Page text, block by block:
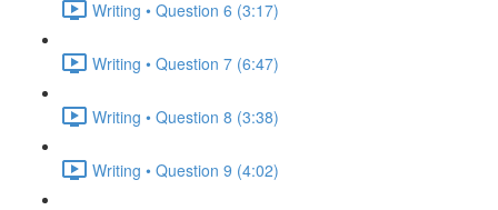
Writing • Question 6 (3:17)
Writing • Question 7 (6:47)
Writing • Question 8 (3:38)
Writing • Question 9 (4:02)